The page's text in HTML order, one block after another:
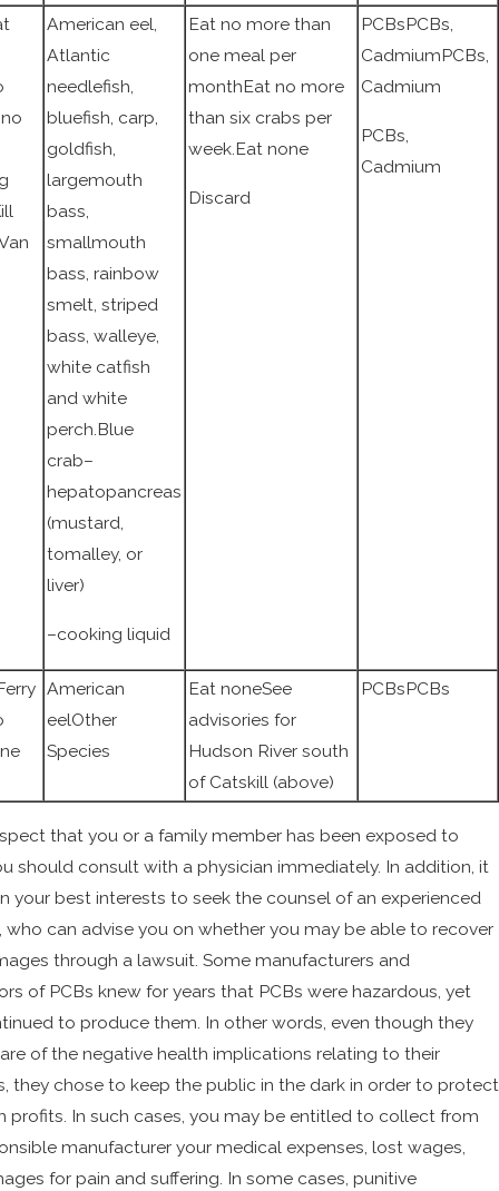
American eel,
Atlantic
needlefish,
bluefish, carp,
goldfish,
largemouth
bass,
smallmouth
bass, rainbow
smelt, striped
bass, walleye,
white catfish
and white
perch.Blue
crab–
hepatopancreas
(mustard,
tomalley, or
liver)
–cooking liquid
Eat no more than
one meal per
monthEat no more
than six crabs per
week.Eat none
Discard
PCBsPCBs,
CadmiumPCBs,
Cadmium
PCBs,
Cadmium
American
eelOther
Species
Eat noneSee
advisories for
Hudson River south
of Catskill (above)
PCBsPCBs
that you or a family member has been exposed to
should consult with a physician immediately. In addition, it
your best interests to seek the counsel of an experienced
who can advise you on whether you may be able to recover
through a lawsuit. Some manufacturers and
of PCBs knew for years that PCBs were hazardous, yet
to produce them. In other words, even though they
of the negative health implications relating to their
they chose to keep the public in the dark in order to protect
profits. In such cases, you may be entitled to collect from
manufacturer your medical expenses, lost wages,
for pain and suffering. In some cases, punitive